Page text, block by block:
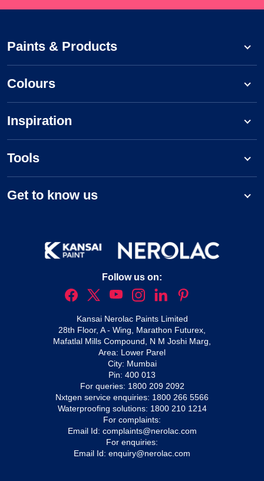
Paints & Products
Colours
Inspiration
Tools
Get to know us
Follow us on:
Kansai Nerolac Paints Limited
28th Floor, A - Wing, Marathon Futurex,
Mafatlal Mills Compound, N M Joshi Marg,
Area: Lower Parel
City: Mumbai
Pin: 400 013
For queries: 1800 209 2092
Nxtgen service enquiries: 1800 266 5566
Waterproofing solutions: 1800 210 1214
For complaints:
Email Id: complaints@nerolac.com
For enquiries:
Email Id: enquiry@nerolac.com